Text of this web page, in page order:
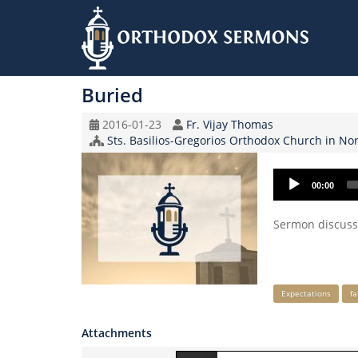
to
Buried
Original
Record
Date
2016-01-23 Speaker
Fr. Vijay Thomas
Church/Organization
Name
Sts. Basilios-Gregorios Orthodox Church in
Audio
Player
00:00
Sermon
Keywords Expectations
Attachments